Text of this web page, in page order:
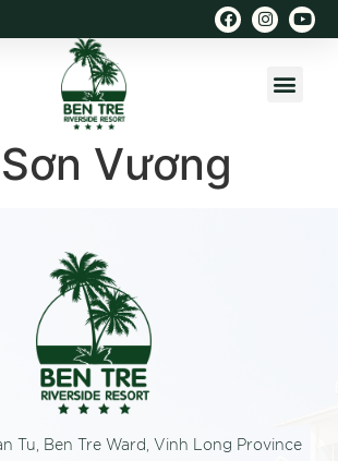
Vương
Tu, Ben Tre Ward, Vinh Long Province